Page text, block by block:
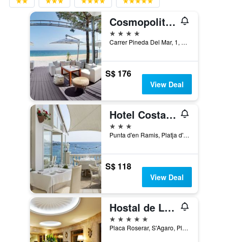
Cosmopolita Hotel Boutique & Spa
4 stars
Carrer Pineda Del Mar, 1, Platja d'Aro, Catalonia, Spain
S$ 176
View Deal
Hotel Costa Brava
3 stars
Punta d'en Ramis, Platja d'Aro, Catalonia, Spain
S$ 118
View Deal
Hostal de La Gavina
5 stars
Placa Roserar, S'Agaro, Platja d'Aro, Catalonia, Spain